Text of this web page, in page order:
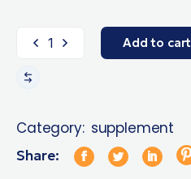
Add to cart
Category: supplement
Share: